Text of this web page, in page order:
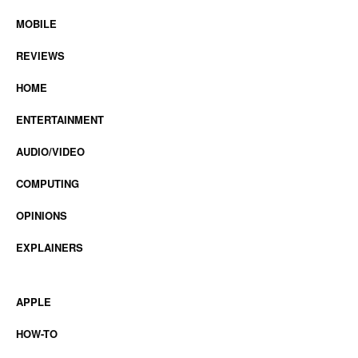
MOBILE
REVIEWS
HOME
ENTERTAINMENT
AUDIO/VIDEO
COMPUTING
OPINIONS
EXPLAINERS
APPLE
HOW-TO